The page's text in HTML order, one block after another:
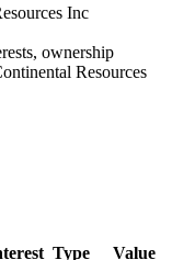
Inc
ownership
Resources
Type
Value